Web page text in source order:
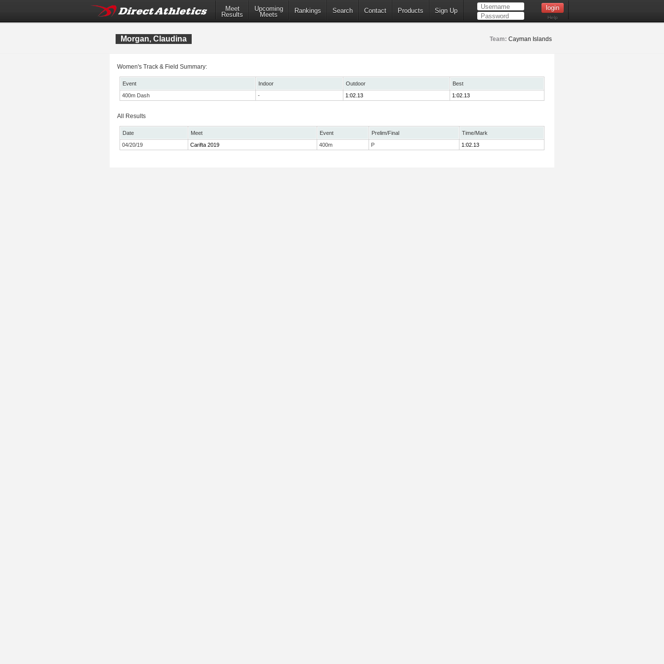
Meet
Results
Upcoming
Meets
Rankings Search Contact Products Sign Up
Help
Morgan, Claudina Team: Cayman Islands
Women's Track & Field Summary:
Event Indoor Outdoor
Best
400m Dash
- 1:02.13 1:02.13
All Results
Date Meet Event Prelim/Final
Time/Mark
04/20/19
Carifta 2019 400m P 1:02.13